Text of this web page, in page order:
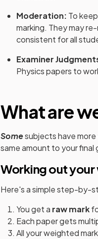
Moderation: To
marking. They may
consistent for all
Examiner
Physicspapers to
What are
Somesubjects have
same amount to your final
Working out
Here's a simple step-by-
You get a raw mark
Each paper gets
All your weighted